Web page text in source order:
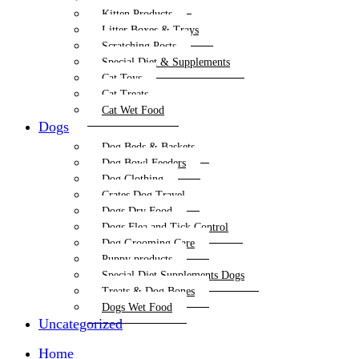
Kitten Products
Litter Boxes & Trays
Scratching Posts
Special Diet & Supplements
Cat Toys
Cat Treats
Cat Wet Food
Dogs
Dog Beds & Baskets
Dog Bowl Feeders
Dog Clothing
Crates Dog Travel
Dogs Dry Food
Dogs Flea and Tick Control
Dog Grooming Care
Puppy products
Special Diet Supplements Dogs
Treats & Dog Bones
Dogs Wet Food
Uncategorized
Home